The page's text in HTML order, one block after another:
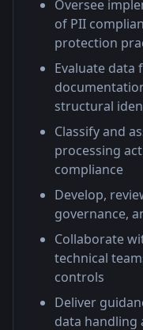
Oversee
of PII
protection
Evaluate data
structural
Classify and
processing
compliance
Develop,
governance,
Collaborate
technical
controls
Deliver
data handling